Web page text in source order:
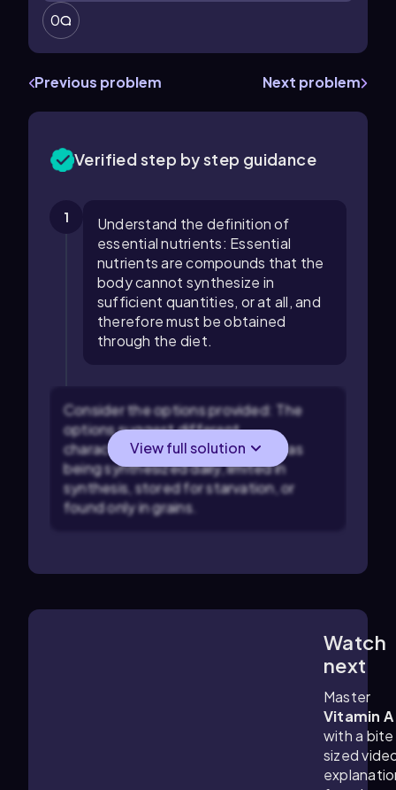
0
Previous problem Next problem
Verified step by step guidance
1
Understand the definition of
essential nutrients: Essential
nutrients are compounds that the
body cannot synthesize in
sufficient quantities, or at all, and
therefore must be obtained
through the diet.
Consider the options provided: The
options suggest different
characteristics of nutrients, such as
being synthesized daily, limited in
synthesis, stored for starvation, or
found only in grains.
View full solution
Watch
next
Master
Vitamin A
with a bite
sized